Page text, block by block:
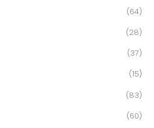
(64)
(28)
(37)
(15)
(83)
(60)